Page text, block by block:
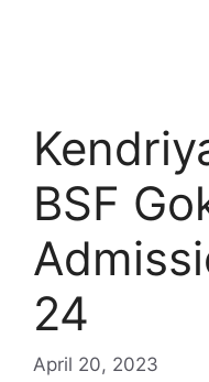
BSF
24
April 20, 2023